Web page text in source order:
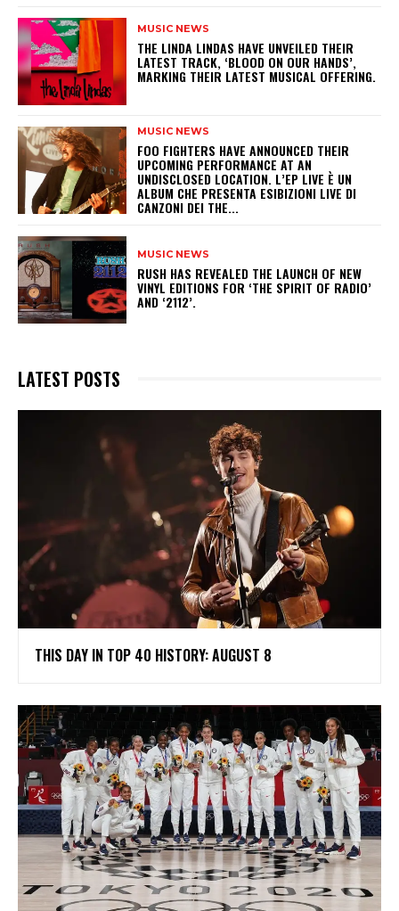
MUSIC NEWS
​THE LINDA LINDAS HAVE UNVEILED THEIR
LATEST TRACK, ‘BLOOD ON OUR HANDS’,
MARKING THEIR LATEST MUSICAL OFFERING.
MUSIC NEWS
​FOO FIGHTERS HAVE ANNOUNCED THEIR
UPCOMING PERFORMANCE AT AN
UNDISCLOSED LOCATION. L’EP LIVE È UN
ALBUM CHE PRESENTA ESIBIZIONI LIVE DI
CANZONI DEI THE...
MUSIC NEWS
​RUSH HAS REVEALED THE LAUNCH OF NEW
VINYL EDITIONS FOR ‘THE SPIRIT OF RADIO’
AND ‘2112’.
LATEST POSTS
THIS DAY IN TOP 40 HISTORY: AUGUST 8